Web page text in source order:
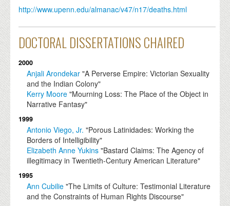
http://www.upenn.edu/almanac/v47/n17/deaths.html
DOCTORAL DISSERTATIONS CHAIRED
2000
Anjali Arondekar "A Perverse Empire: Victorian Sexuality
and the Indian Colony"
Kerry Moore "Mourning Loss: The Place of the Object in
Narrative Fantasy"
1999
Antonio Viego, Jr. "Porous Latinidades: Working the
Borders of Intelligibility"
Elizabeth Anne Yukins "Bastard Claims: The Agency of
illegitimacy in Twentieth-Century American Literature"
1995
Ann Cubilie "The Limits of Culture: Testimonial Literature
and the Constraints of Human Rights Discourse"